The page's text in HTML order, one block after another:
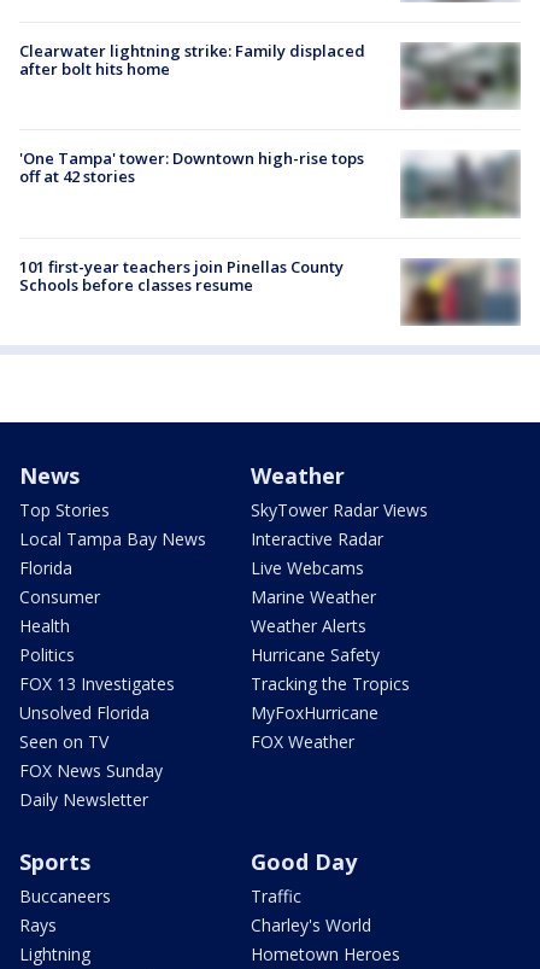
Clearwater lightning strike: Family displaced
after bolt hits home
'One Tampa' tower: Downtown high-rise tops
off at 42 stories
101 first-year teachers join Pinellas County
Schools before classes resume
News
Top Stories
Local Tampa Bay News
Florida
Consumer
Health
Politics
FOX 13 Investigates
Unsolved Florida
Seen on TV
FOX News Sunday
Daily Newsletter
Weather
SkyTower Radar Views
Interactive Radar
Live Webcams
Marine Weather
Weather Alerts
Hurricane Safety
Tracking the Tropics
MyFoxHurricane
FOX Weather
Sports
Buccaneers
Rays
Lightning
Good Day
Traffic
Charley's World
Hometown Heroes